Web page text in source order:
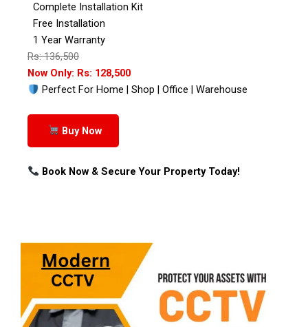
Complete Installation Kit
Free Installation
1 Year Warranty
Rs: 136,500
Now Only: Rs: 128,500
Perfect For Home | Shop | Office | Warehouse
Buy Now
Book Now & Secure Your Property Today!